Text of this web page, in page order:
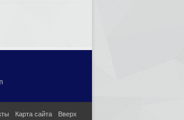
Карта сайта Вверх